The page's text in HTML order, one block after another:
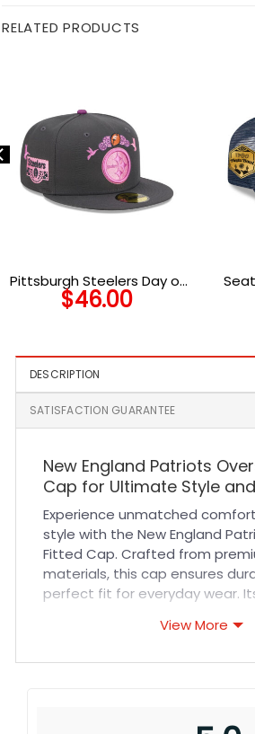
RELATED PRODUCTS
Pittsburgh Steelers Day of
the Dead Fitted Cap in
Graphite
$46.00
DESCRIPTION
SATISFACTION GUARANTEE
New England Patriots
Cap for Ultimate Style
Experience unmatched
style with the New England
Fitted Cap. Crafted from
materials, this cap ensures
perfect fit for everyday wear.
performance, ideal for fans
View More